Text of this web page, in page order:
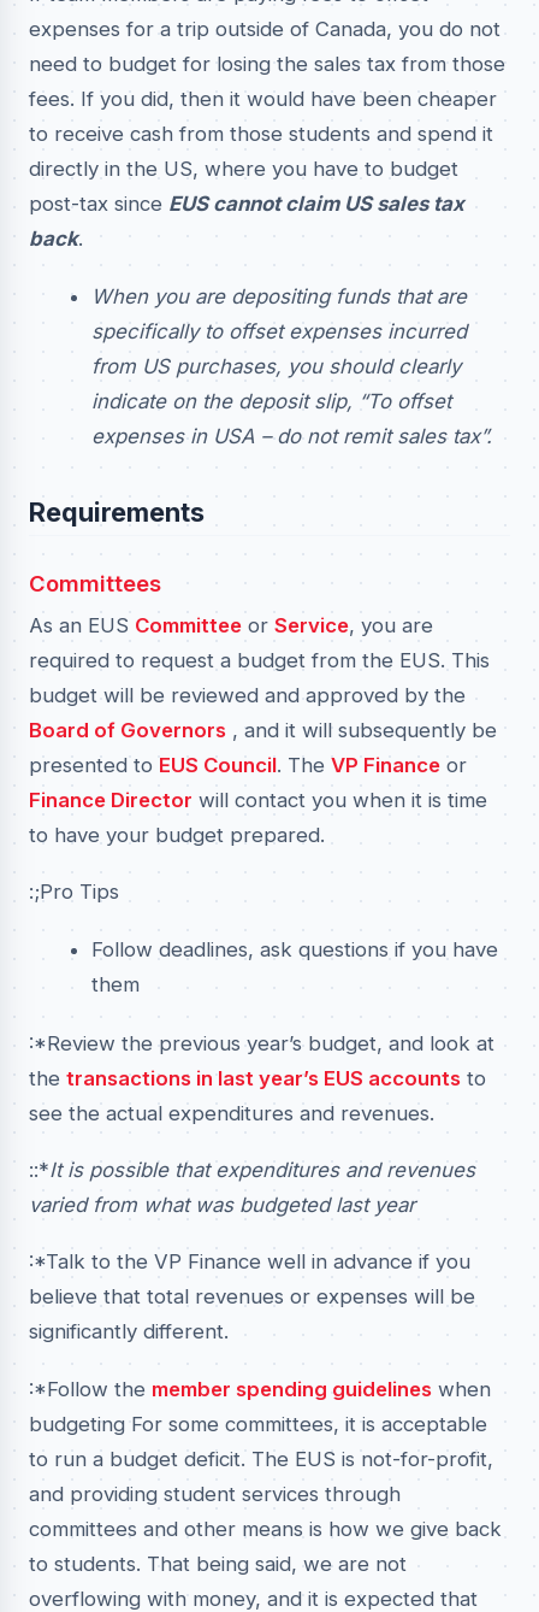
expenses for a trip outside of Canada, you do not
need to budget for losing the sales tax from those
fees. If you did, then it would have been cheaper
to receive cash from those students and spend it
directly in the US, where you have to budget
post-tax since EUS cannot claim US sales tax
back.
When you are depositing funds that are
specifically to offset expenses incurred
from US purchases, you should clearly
indicate on the deposit slip, “To offset
expenses in USA – do not remit sales tax”.
Requirements
Committees
As an EUS Committee or Service, you are
required to request a budget from the EUS. This
budget will be reviewed and approved by the
Board of Governors , and it will subsequently be
presented to EUS Council. The VP Finance or
Finance Director will contact you when it is time
to have your budget prepared.
:;Pro Tips
Follow deadlines, ask questions if you have
them
:*Review the previous year’s budget, and look at
the transactions in last year’s EUS accounts to
see the actual expenditures and revenues.
::*It is possible that expenditures and revenues
varied from what was budgeted last year
:*Talk to the VP Finance well in advance if you
believe that total revenues or expenses will be
significantly different.
:*Follow the member spending guidelines when
budgeting For some committees, it is acceptable
to run a budget deficit. The EUS is not-for-profit,
and providing student services through
committees and other means is how we give back
to students. That being said, we are not
overflowing with money, and it is expected that